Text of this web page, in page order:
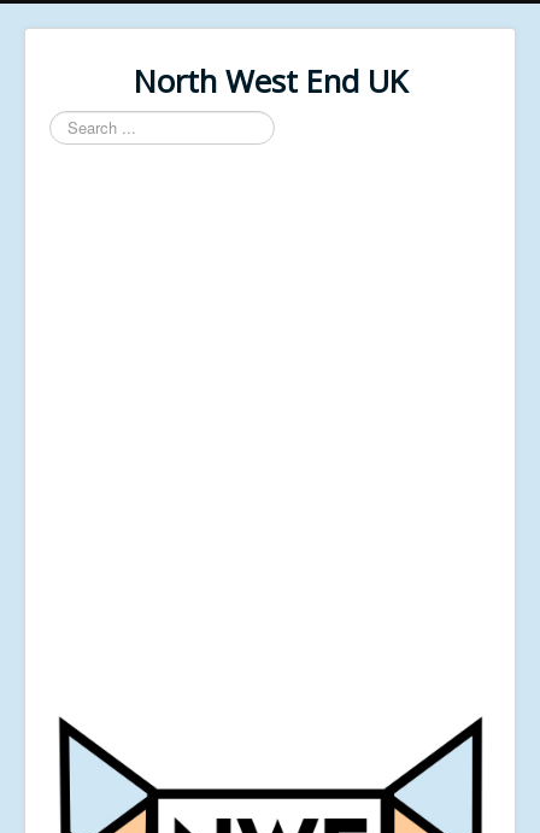
North West End UK
Search
...